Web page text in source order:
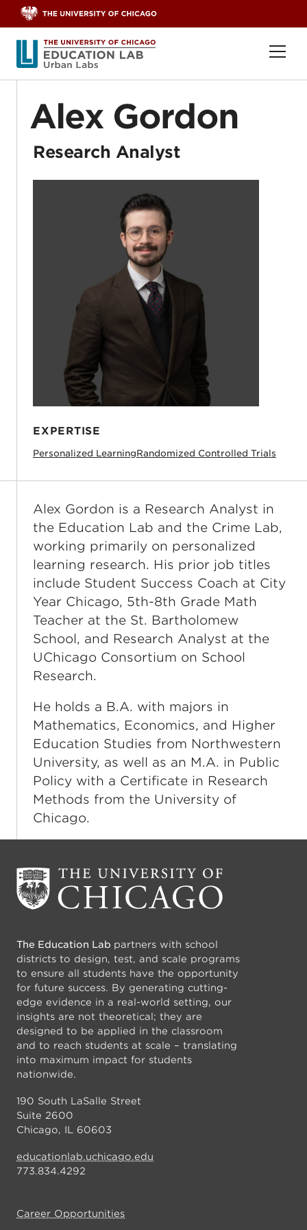
Alex Gordon
Research Analyst
EXPERTISE
Personalized LearningRandomized Controlled Trials
Alex Gordon is a Research Analyst in
the Education Lab and the Crime Lab,
working primarily on personalized
learning research. His prior job titles
include Student Success Coach at City
Year Chicago, 5th-8th Grade Math
Teacher at the St. Bartholomew
School, and Research Analyst at the
UChicago Consortium on School
Research.
He holds a B.A. with majors in
Mathematics, Economics, and Higher
Education Studies from Northwestern
University, as well as an M.A. in Public
Policy with a Certificate in Research
Methods from the University of
Chicago.
The Education Lab partners with school
districts to design, test, and scale programs
to ensure all students have the opportunity
for future success. By generating cutting-
edge evidence in a real-world setting, our
insights are not theoretical; they are
designed to be applied in the classroom
and to reach students at scale – translating
into maximum impact for students
nationwide.
190 South LaSalle Street
Suite 2600
Chicago, IL 60603
educationlab.uchicago.edu
773.834.4292
Career Opportunities